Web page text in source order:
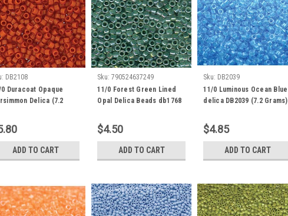
DB2108
Duracoat Opaque
Delica (7.2
ADD TO CART
Sku: 790524637249
11/0 Forest Green Lined
Opal Delica Beads db1768
$4.50
ADD TO CART
Sku: DB2039
11/0 Luminous Ocean Blue
delica DB2039 (7.2 Grams)
$4.85
ADD TO CART